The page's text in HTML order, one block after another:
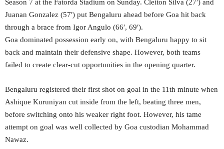
Season 7 at the Fatorda Stadium on Sunday. Cleiton Silva (27′) and
Juanan Gonzalez (57′) put Bengaluru ahead before Goa hit back
through a brace from Igor Angulo (66′, 69′).
Goa dominated possession early on, with Bengaluru happy to sit
back and maintain their defensive shape. However, both teams
failed to create clear-cut opportunities in the opening quarter.
Bengaluru registered their first shot on goal in the 11th minute when
Ashique Kuruniyan cut inside from the left, beating three men,
before switching onto his weaker right foot. However, his tame
attempt on goal was well collected by Goa custodian Mohammad
Nawaz.